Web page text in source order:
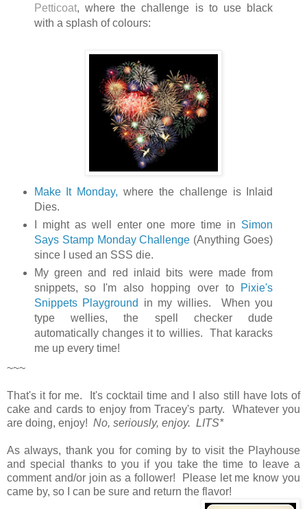
Petticoat, where the challenge is to use black
with a splash of colours:
Make It Monday, where the challenge is Inlaid
Dies.
I might as well enter one more time in Simon
Says Stamp Monday Challenge (Anything Goes)
since I used an SSS die.
My green and red inlaid bits were made from
snippets, so I'm also hopping over to Pixie's
Snippets Playground
in my willies. When you
type wellies, the spell checker dude
automatically changes it to willies. That karacks
me up every time!
~~~
That's it for me. It's cocktail time and I also still have lots of
cake and cards to enjoy from Tracey's party. Whatever you
are doing, enjoy! No, seriously, enjoy. LITS*
As always, thank you for coming by to visit the Playhouse
and special thanks to you if you take the time to leave a
comment and/or join as a follower! Please let me know you
came by, so I can be sure and return the flavor!